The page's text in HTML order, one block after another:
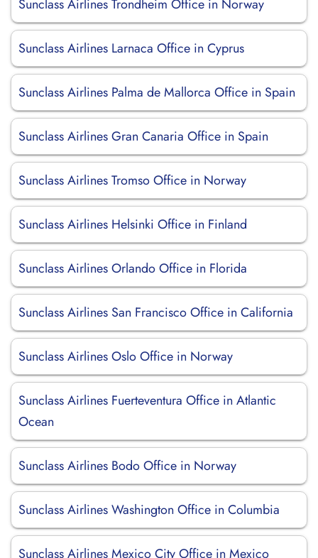
Sunclass Airlines Trondheim Office in Norway
Sunclass Airlines Larnaca Office in Cyprus
Sunclass Airlines Palma de Mallorca Office in Spain
Sunclass Airlines Gran Canaria Office in Spain
Sunclass Airlines Tromso Office in Norway
Sunclass Airlines Helsinki Office in Finland
Sunclass Airlines Orlando Office in Florida
Sunclass Airlines San Francisco Office in California
Sunclass Airlines Oslo Office in Norway
Sunclass Airlines Fuerteventura Office in Atlantic
Ocean
Sunclass Airlines Bodo Office in Norway
Sunclass Airlines Washington Office in Columbia
Sunclass Airlines Mexico City Office in Mexico